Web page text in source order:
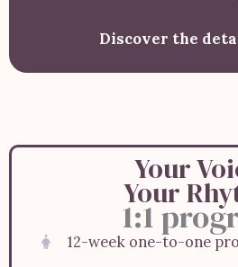
Discover the
Your
Your
1:1
12-week one-to-one